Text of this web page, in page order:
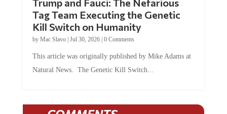
Tag Team Executing the Genetic
Kill Switch on Humanity
byMac Slavo |Jul 30, 2026 | 0 Comments
Natural News. The Genetic Kill Switch...
COMMENTS